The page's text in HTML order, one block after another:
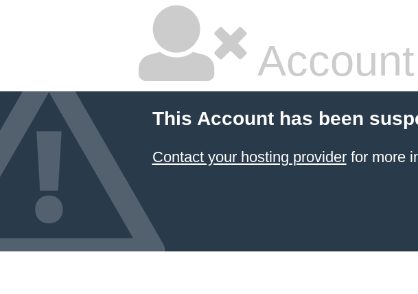
This Account has been
Contact your hosting providerfor more